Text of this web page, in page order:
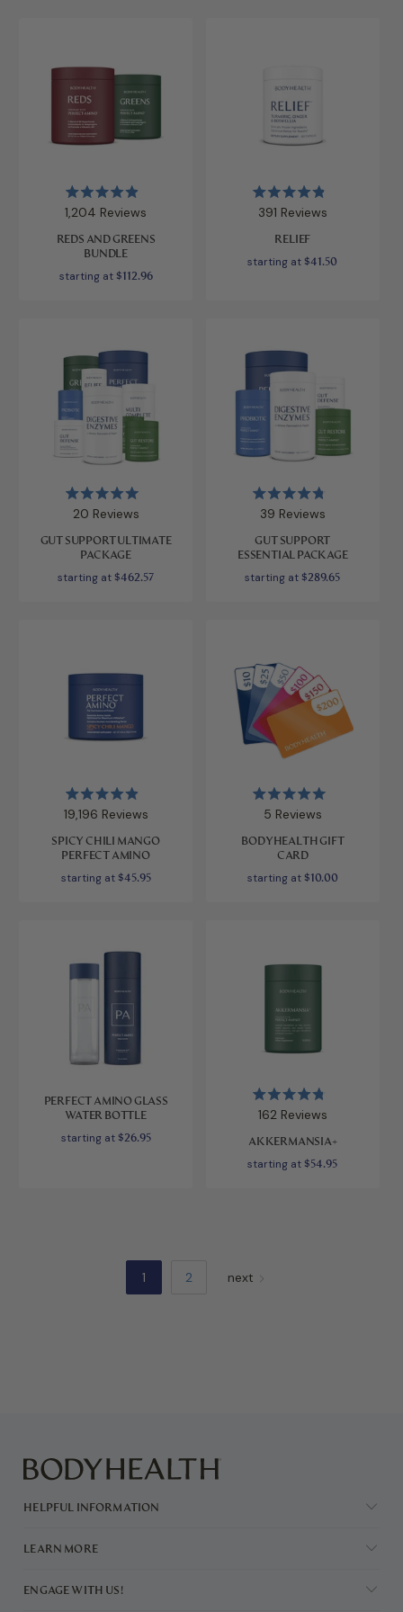
Rated
4.9
of
5
stars
1,204 Reviews
REDS AND GREENS
BUNDLE
starting at $112.96
Rated
4.9
of
stars
391 Reviews
RELIEF
starting at $41.50
Rated
5.0
of
5
stars
20 Reviews
GUT SUPPORT ULTIMATE
PACKAGE
starting at $462.57
Rated
4.8
of
5
stars
39 Reviews
GUT SUPPORT
ESSENTIAL PACKAGE
starting at $289.65
Rated
4.9
of
5
stars
19,196 Reviews
SPICY CHILI MANGO
PERFECT AMINO
starting at $45.95
Rated
5.0
of
5
stars
5 Reviews
BODYHEALTH GIFT
CARD
starting at $10.00
PERFECT AMINO GLASS
WATER BOTTLE
starting at $26.95
Rated
4.8
of
stars
162Reviews
AKKERMANSIA+
starting at $54.95
1 2 next
HELPFUL INFORMATION
LEARN MORE
ENGAGE WITH US!